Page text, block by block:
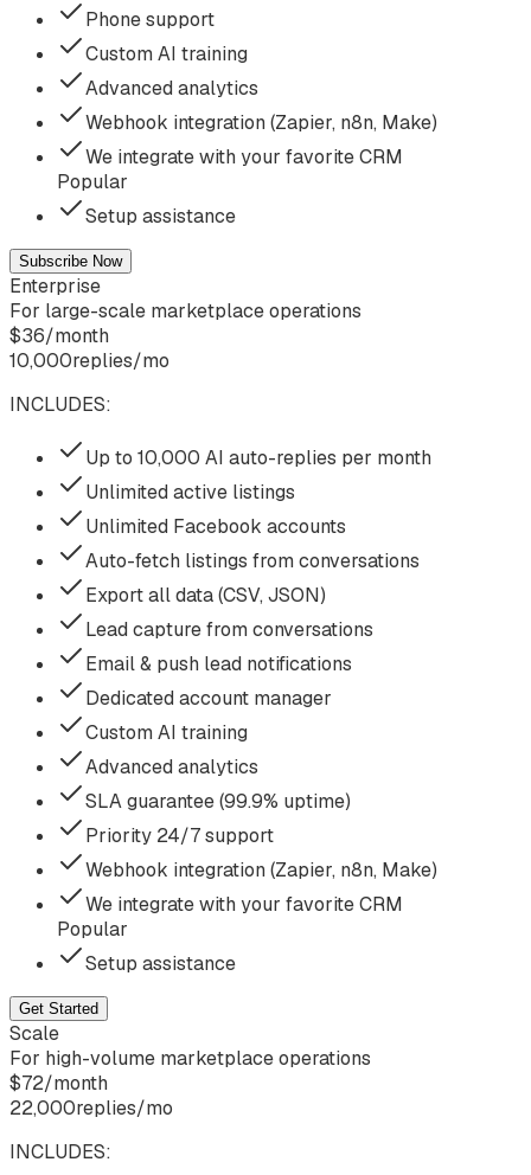
Phone support
Custom AI training
Advanced analytics
Webhook integration (Zapier, n8n, Make)
We integrate with your favorite CRM
Popular
Setup assistance
Subscribe Now
Enterprise
For large-scale marketplace operations
$36/month
10,000replies/mo
INCLUDES:
Up to 10,000 AI auto-replies per month
Unlimited active listings
Unlimited Facebook accounts
Auto-fetch listings from conversations
Export all data (CSV, JSON)
Lead capture from conversations
Email & push lead notifications
Dedicated account manager
Custom AI training
Advanced analytics
SLA guarantee (99.9% uptime)
Priority 24/7 support
Webhook integration (Zapier, n8n, Make)
We integrate with your favorite CRM
Popular
Setup assistance
Get Started
Scale
For high-volume marketplace operations
$72/month
22,000replies/mo
INCLUDES: